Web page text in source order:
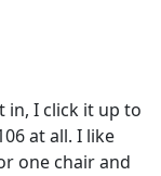
in, I click it up to
at all. I like
one chair and